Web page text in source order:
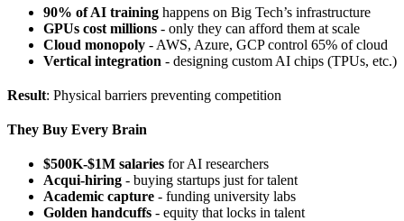
90% of AI training happens on Big Tech’s infrastructure
GPUs cost millions - only they can afford them at scale
Cloud monopoly - AWS, Azure, GCP control 65% of cloud
Vertical integration - designing custom AI chips (TPUs, etc.)
Result: Physical barriers preventing competition
They Buy Every Brain
$500K-$1M salaries for AI researchers
Acqui-hiring - buying startups just for talent
Academic capture - funding university labs
Golden handcuffs - equity that locks in talent